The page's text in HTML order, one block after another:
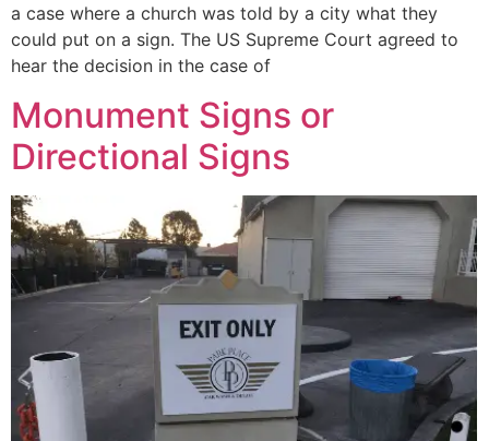
a case where a church was told by a city what they
could put on a sign. The US Supreme Court agreed to
hear the decision in the case of
Monument Signs or
Directional Signs